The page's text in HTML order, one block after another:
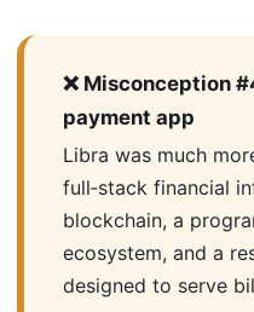
❌ Misconception
payment app
Libra was much
full‑stack financial
blockchain, a
ecosystem, and a
designed to serve